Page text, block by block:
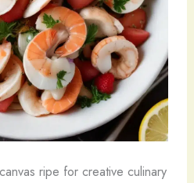
ripe for creative culinary